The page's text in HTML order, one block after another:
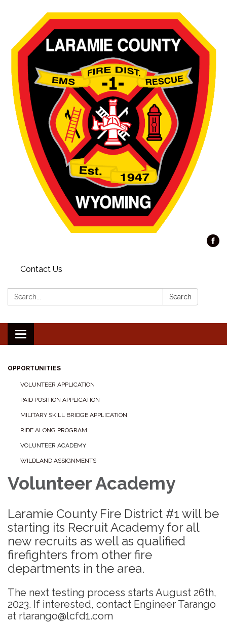
Contact Us
Search: Search
Toggle navigation
OPPORTUNITIES
VOLUNTEER APPLICATION
PAID POSITION APPLICATION
MILITARY SKILL BRIDGE APPLICATION
RIDE ALONG PROGRAM
VOLUNTEER ACADEMY
WILDLAND ASSIGNMENTS
Volunteer Academy
Laramie County Fire District #1 will be
starting its Recruit Academy for all
new recruits as well as qualified
firefighters from other fire
departments in the area.
The next testing process starts August 26th,
2023. If interested, contact Engineer Tarango
at rtarango@lcfd1.com